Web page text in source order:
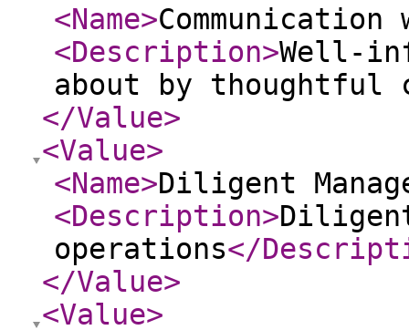
<Name>
<Description>Well-
about by thoughtful
</Value>
<Value>
<Name>Diligent
<Description>
operations</
</Value>
<Value>